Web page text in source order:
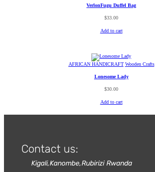
VerlonFugu Duffel Bag
$33.00
Add to cart
AFRICAN HANDICRAFT Wooden Crafts
Lonesome Lady
$30.00
Add to cart
Contact us:
Kigali,Kanombe,Rubirizi Rwanda